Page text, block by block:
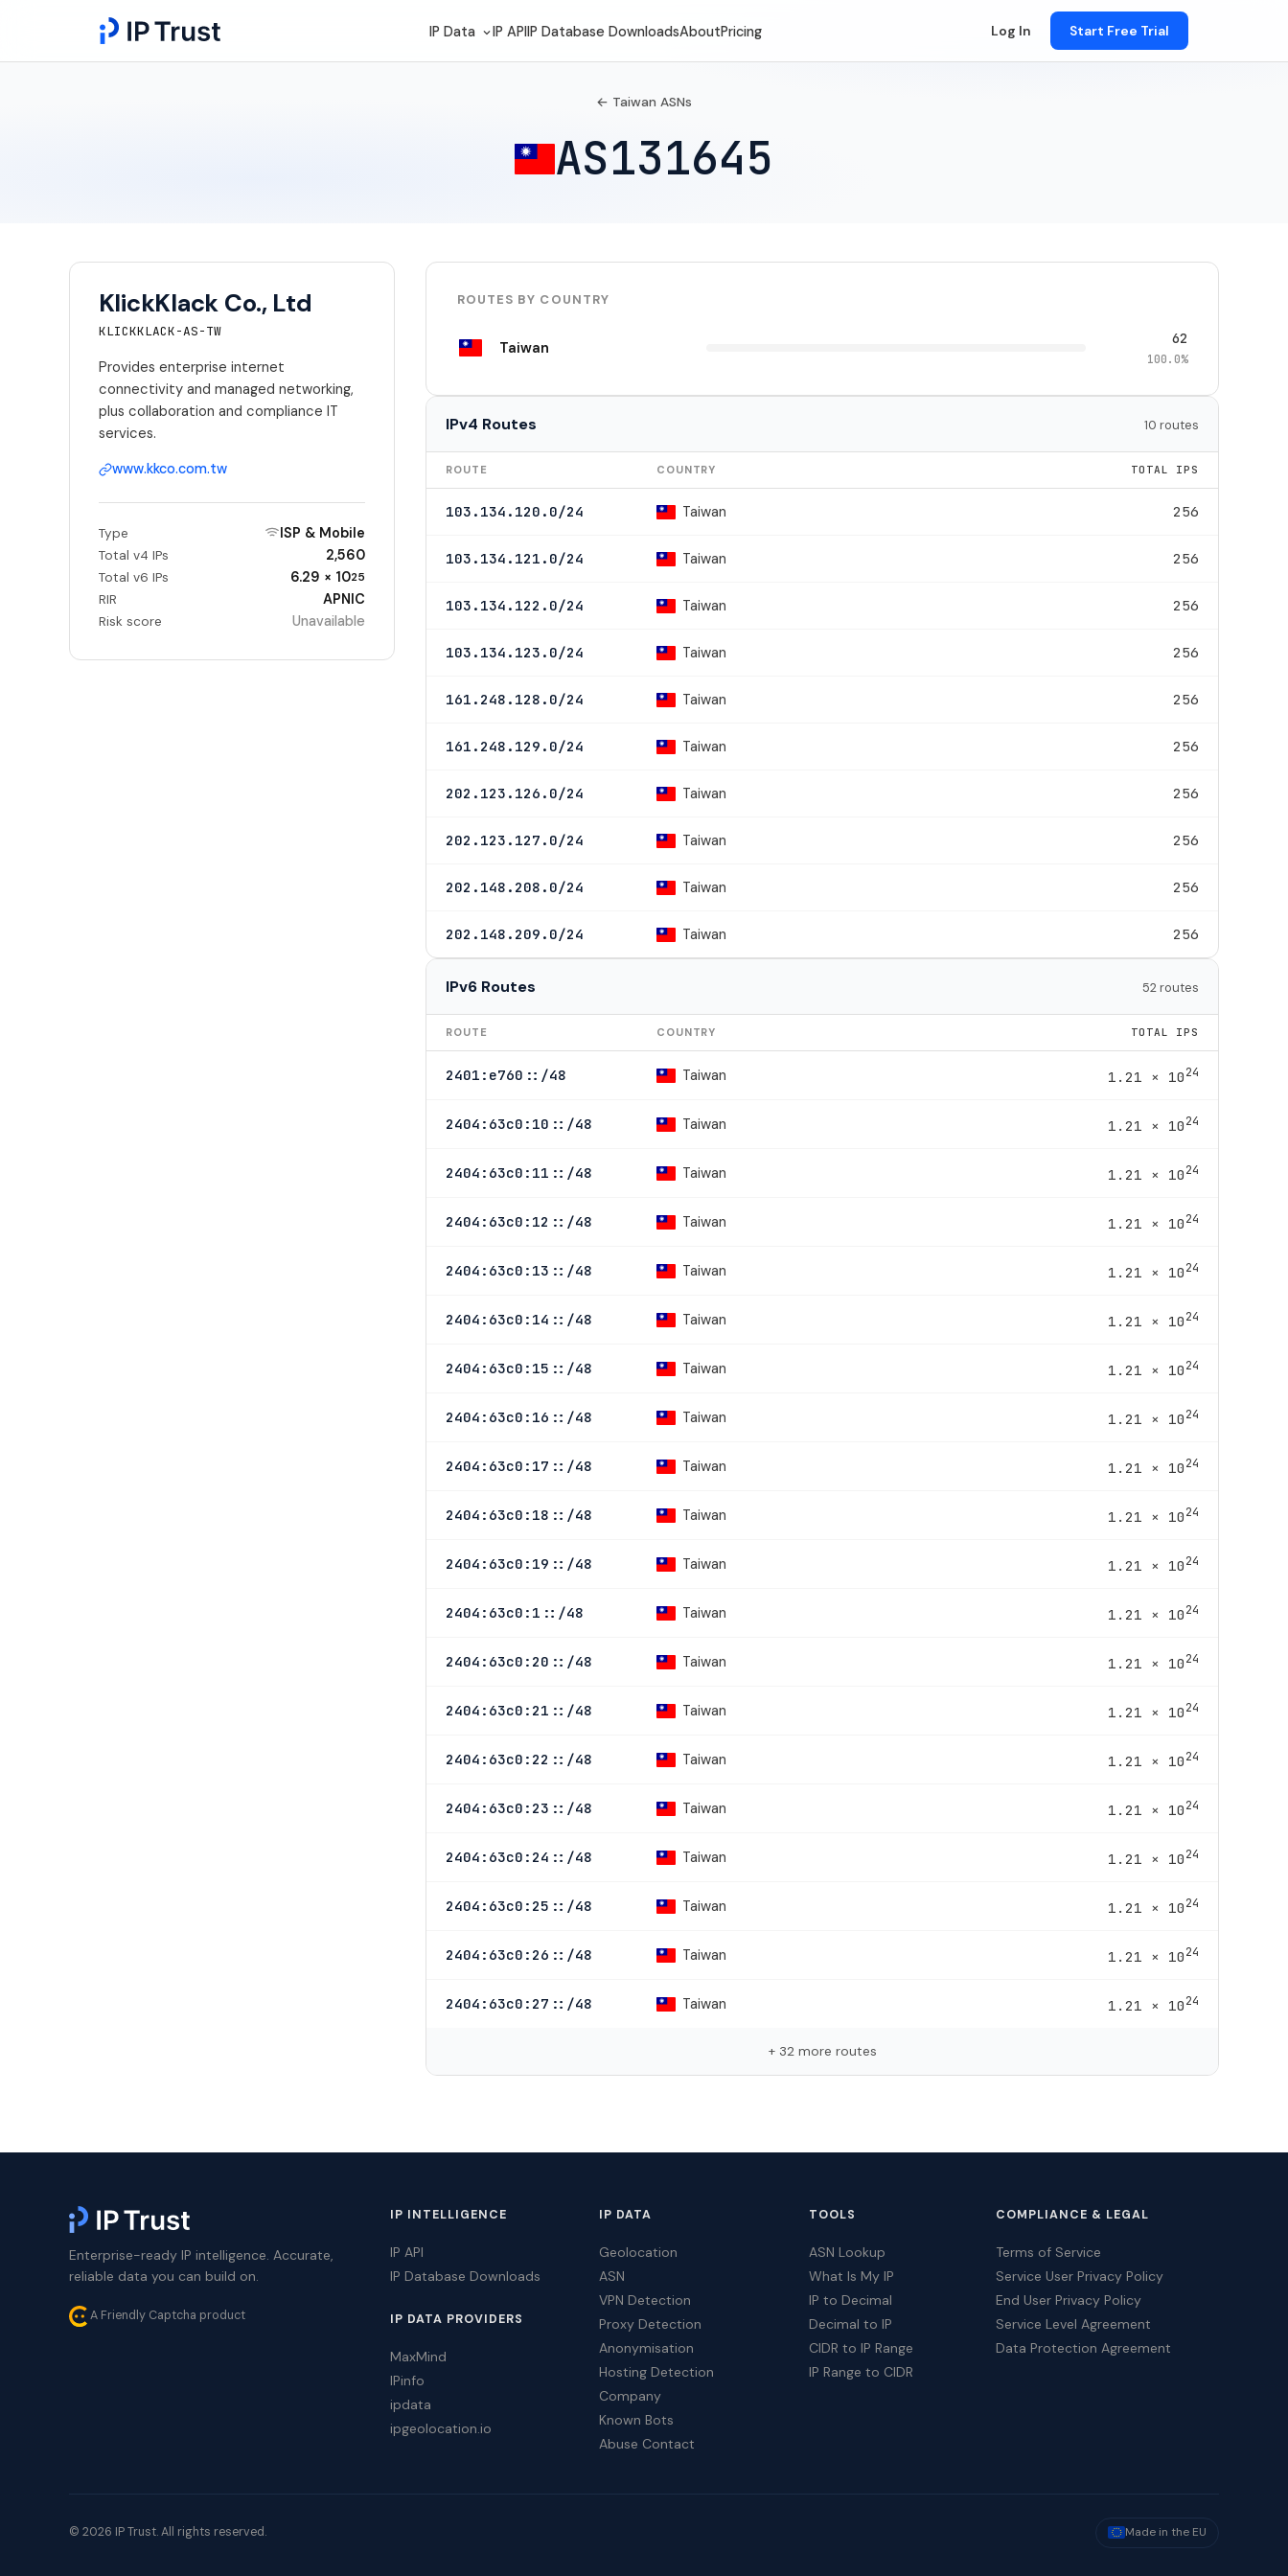
IP Data IP APIIP Database DownloadsAboutPricing Log In Start Free Trial
← Taiwan ASNs
AS131645
KlickKlack Co., Ltd
KLICKKLACK-AS-TW
Provides enterprise internet
connectivity and managed networking,
plus collaboration and compliance IT
services.
www.kkco.com.tw
Type ISP & Mobile
Total v4 IPs 2,560
Total v6 IPs 6.29 × 1025
RIR APNIC
Risk score Unavailable
ROUTES BY COUNTRY
Taiwan 62
100.0%
IPv4 Routes 10 routes
ROUTE COUNTRY TOTAL IPS
103.134.120.0/24 Taiwan 256
103.134.121.0/24 Taiwan 256
103.134.122.0/24 Taiwan 256
103.134.123.0/24 Taiwan 256
161.248.128.0/24 Taiwan 256
161.248.129.0/24 Taiwan 256
202.123.126.0/24 Taiwan 256
202.123.127.0/24 Taiwan 256
202.148.208.0/24 Taiwan 256
202.148.209.0/24 Taiwan 256
IPv6 Routes 52 routes
ROUTE COUNTRY TOTAL IPS
2401:e760::/48 Taiwan 1.21 × 1024
2404:63c0:10::/48 Taiwan 1.21 × 1024
2404:63c0:11::/48 Taiwan 1.21 × 1024
2404:63c0:12::/48 Taiwan 1.21 × 1024
2404:63c0:13::/48 Taiwan 1.21 × 1024
2404:63c0:14::/48 Taiwan 1.21 × 1024
2404:63c0:15::/48 Taiwan 1.21 × 1024
2404:63c0:16::/48 Taiwan 1.21 × 1024
2404:63c0:17::/48 Taiwan 1.21 × 1024
2404:63c0:18::/48 Taiwan 1.21 × 1024
2404:63c0:19::/48 Taiwan 1.21 × 1024
2404:63c0:1::/48 Taiwan 1.21 × 1024
2404:63c0:20::/48 Taiwan 1.21 × 1024
2404:63c0:21::/48 Taiwan 1.21 × 1024
2404:63c0:22::/48 Taiwan 1.21 × 1024
2404:63c0:23::/48 Taiwan 1.21 × 1024
2404:63c0:24::/48 Taiwan 1.21 × 1024
2404:63c0:25::/48 Taiwan 1.21 × 1024
2404:63c0:26::/48 Taiwan 1.21 × 1024
2404:63c0:27::/48 Taiwan 1.21 × 1024
+ 32 more routes
Enterprise-ready IP intelligence. Accurate,
reliable data you can build on.
A Friendly Captcha product
IP INTELLIGENCE
IP API
IP Database Downloads
IP DATA PROVIDERS
MaxMind
IPinfo
ipdata
ipgeolocation.io
IP DATA
Geolocation
ASN
VPN Detection
Proxy Detection
Anonymisation
Hosting Detection
Company
Known Bots
Abuse Contact
TOOLS
ASN Lookup
What Is My IP
IP to Decimal
Decimal to IP
CIDR to IP Range
IP Range to CIDR
COMPLIANCE & LEGAL
Terms of Service
Service User Privacy Policy
End User Privacy Policy
Service Level Agreement
Data Protection Agreement
© 2026 IP Trust. All rights reserved. Made in the EU